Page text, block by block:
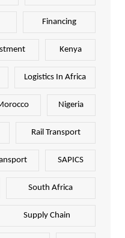
Financing
Kenya
Logistics In Africa
Nigeria
Rail Transport
SAPICS
South Africa
Supply Chain